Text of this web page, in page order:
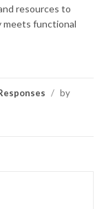
resources to
meets functional
/ by